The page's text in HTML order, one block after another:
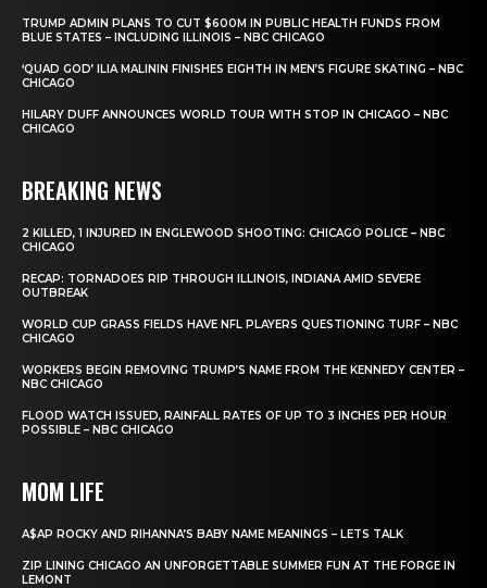
TRUMP ADMIN PLANS TO CUT $600M IN PUBLIC HEALTH FUNDS FROM
BLUE STATES – INCLUDING ILLINOIS – NBC CHICAGO
‘QUAD GOD’ ILIA MALININ FINISHES EIGHTH IN MEN’S FIGURE SKATING – NBC
CHICAGO
HILARY DUFF ANNOUNCES WORLD TOUR WITH STOP IN CHICAGO – NBC
CHICAGO
BREAKING NEWS
2 KILLED, 1 INJURED IN ENGLEWOOD SHOOTING: CHICAGO POLICE – NBC
CHICAGO
RECAP: TORNADOES RIP THROUGH ILLINOIS, INDIANA AMID SEVERE
OUTBREAK
WORLD CUP GRASS FIELDS HAVE NFL PLAYERS QUESTIONING TURF – NBC
CHICAGO
WORKERS BEGIN REMOVING TRUMP’S NAME FROM THE KENNEDY CENTER –
NBC CHICAGO
FLOOD WATCH ISSUED, RAINFALL RATES OF UP TO 3 INCHES PER HOUR
POSSIBLE – NBC CHICAGO
MOM LIFE
A$AP ROCKY AND RIHANNA’S BABY NAME MEANINGS – LETS TALK
ZIP LINING CHICAGO AN UNFORGETTABLE SUMMER FUN AT THE FORGE IN
LEMONT